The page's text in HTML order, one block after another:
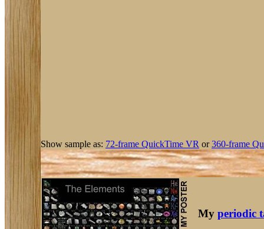
Show sample as: 72-frame QuickTime VR or360-frame
My periodic